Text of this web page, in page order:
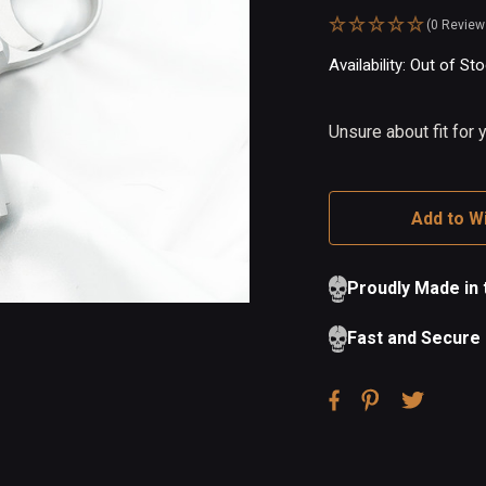
(0
Availability:In
Out of
Unsure about fit for
Add to
Proudly Made in
Fast and